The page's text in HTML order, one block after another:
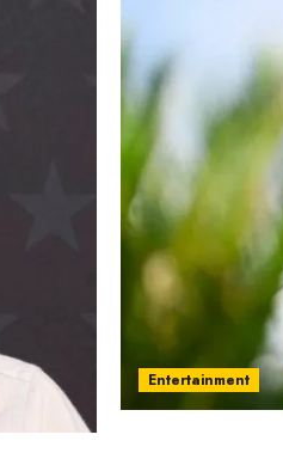
Entertainment